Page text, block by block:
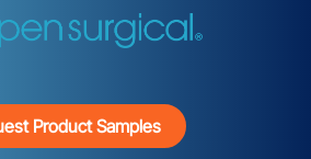
Product Samples